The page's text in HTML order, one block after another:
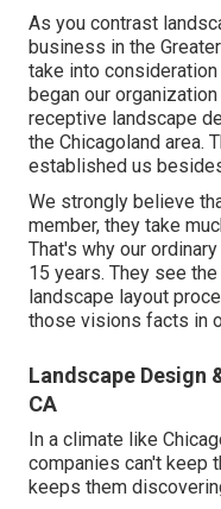
As you contrast
business in the
take into consideration
began our
receptive landscape
the Chicagoland area.
established us
We strongly believe
member, they take
That's why our
15 years. They see
landscape layout
those visions facts in
Landscape Design
CA
In a climate like
companies can't keep
keeps them